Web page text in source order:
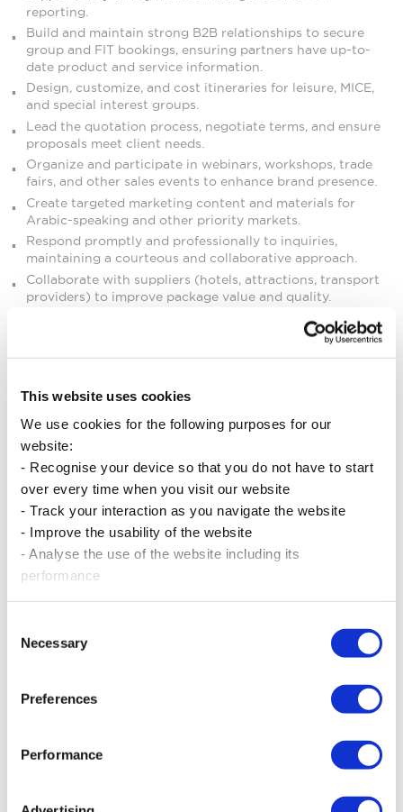
This website uses cookies
We use cookies for the following purposes for our
website:
- Recognise your device so that you do not have to start
over every time when you visit our website
- Track your interaction as you navigate the website
- Improve the usability of the website
- Analyse the use of the website including its
performance
Selection
Necessary
Preferences
Performance
reporting.
Build and maintain strong B2B relationships to secure
group and FIT bookings, ensuring partners have up-to-
date product and service information.
Design, customize, and cost itineraries for leisure, MICE,
and special interest groups.
Lead the quotation process, negotiate terms, and ensure
proposals meet client needs.
Organize and participate in webinars, workshops, trade
fairs, and other sales events to enhance brand presence.
Create targeted marketing content and materials for
Arabic-speaking and other priority markets.
Respond promptly and professionally to inquiries,
maintaining a courteous and collaborative approach.
Collaborate with suppliers (hotels, attractions, transport
providers) to improve package value and quality.
Coordinate familiarization (FAM) trips to Mauritius.
Maintain accurate client databases and CRM records.
Meet or exceed sales targets and contribute to overall
Qualifications and Experience
Degree in Tourism, Business Administration, or related
field.
3–5 years’ experience in inbound tourism, preferably with
exposure to Middle Eastern & African clients.
Strong network of regional travel trade contacts is an
Sound understanding of cultural nuances and customer
expectations in the Middle East & Africa.
Excellent customer service, communication, and problem-
Team player with adaptability and a proactive mindset.